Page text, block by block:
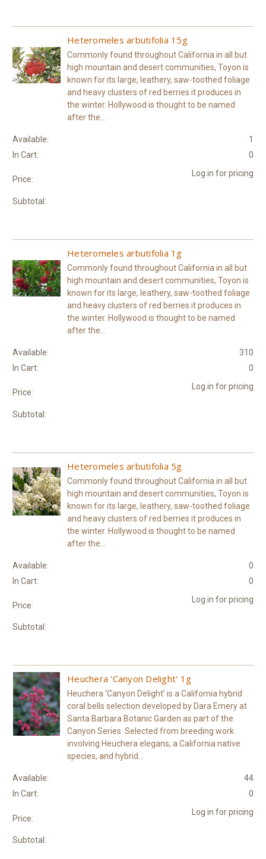
Heteromeles arbutifolia 15g
Commonly found throughout California in all but
high mountain and desert communities, Toyon is
known for its large, leathery, saw-toothed foliage
and heavy clusters of red berries it produces in
the winter. Hollywood is thought to be named
after the...
Available:
1
In Cart:
0
Price:
Log in for pricing
Subtotal:
Heteromeles arbutifolia 1g
Commonly found throughout California in all but
high mountain and desert communities, Toyon is
known for its large, leathery, saw-toothed foliage
and heavy clusters of red berries it produces in
the winter. Hollywood is thought to be named
after the...
Available:
310
In Cart:
0
Price:
Log in for pricing
Subtotal:
Heteromeles arbutifolia 5g
Commonly found throughout California in all but
high mountain and desert communities, Toyon is
known for its large, leathery, saw-toothed foliage
and heavy clusters of red berries it produces in
the winter. Hollywood is thought to be named
after the...
Available:
0
In Cart:
0
Price:
Log in for pricing
Subtotal:
Heuchera 'Canyon Delight' 1g
Heuchera ‘Canyon Delight’ is a California hybrid
coral bells selection developed by Dara Emery at
Santa Barbara Botanic Garden as part of the
Canyon Series. Selected from breeding work
involving Heuchera elegans, a California native
species, and hybrid...
Available:
44
In Cart:
0
Price:
Log in for pricing
Subtotal: